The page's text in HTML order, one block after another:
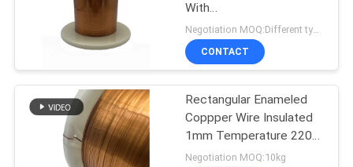
Triple Insulated Wire
87
With
ROHS/UL/SGS/ISO9001
CONTACT
Rectangular Enameled
Coppper Wire Insulated
1mm Temperature 220C
ROHS/UL/SGS Certified
Negotiation MOQ:10kg